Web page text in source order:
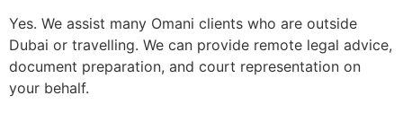
Yes. We assist many Omani clients who are outside
Dubai or travelling. We can provide remote legal advice,
document preparation, and court representation on
your behalf.